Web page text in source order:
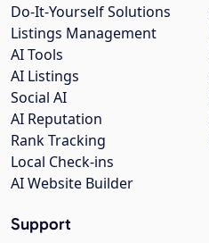
Do-It-Yourself Solutions
Listings Management
AI Tools
AI Listings
Social AI
AI Reputation
Rank Tracking
Local Check-ins
AI Website Builder
Support